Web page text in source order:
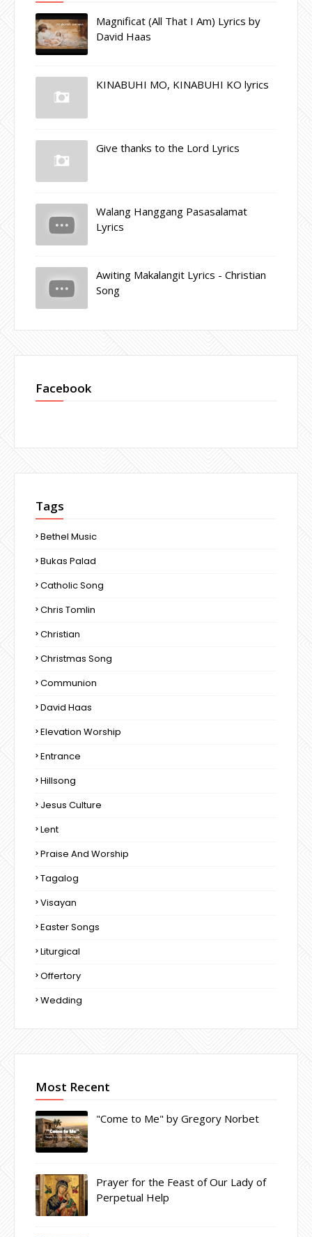
Magnificat (All That I Am) Lyrics by
David Haas
KINABUHI MO, KINABUHI KO lyrics
Give thanks to the Lord Lyrics
Walang Hanggang Pasasalamat
Lyrics
Awiting Makalangit Lyrics - Christian
Song
Facebook
Tags
Bethel Music
Bukas Palad
Catholic Song
Chris Tomlin
Christian
Christmas Song
Communion
David Haas
Elevation Worship
Entrance
Hillsong
Jesus Culture
Lent
Praise And Worship
Tagalog
Visayan
Easter Songs
Liturgical
Offertory
Wedding
Most Recent
"Come to Me" by Gregory Norbet
Prayer for the Feast of Our Lady of
Perpetual Help